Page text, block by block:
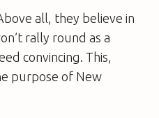
all, they believe in
rally round as a
convincing. This,
purpose of New